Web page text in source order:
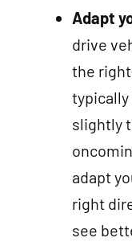
Adapt
drive
the
typically
slightly
adapt
right
see